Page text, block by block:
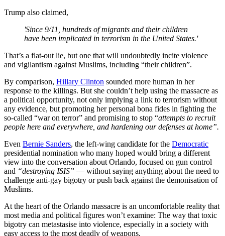
Trump also claimed,
'Since 9/11, hundreds of migrants and their children
have been implicated in terrorism in the United States.'
That’s a flat-out lie, but one that will undoubtedly incite violence
and vigilantism against Muslims, including “their children”.
By comparison, Hillary Clinton sounded more human in her
response to the killings. But she couldn’t help using the massacre as
a political opportunity, not only implying a link to terrorism without
any evidence, but promoting her personal bona fides in fighting the
so-called “war on terror” and promising to stop “attempts to recruit
people here and everywhere, and hardening our defenses at home”.
Even Bernie Sanders, the left-wing candidate for the Democratic
presidential nomination who many hoped would bring a different
view into the conversation about Orlando, focused on gun control
and “destroying ISIS” — without saying anything about the need to
challenge anti-gay bigotry or push back against the demonisation of
Muslims.
At the heart of the Orlando massacre is an uncomfortable reality that
most media and political figures won’t examine: The way that toxic
bigotry can metastasise into violence, especially in a society with
easy access to the most deadly of weapons.